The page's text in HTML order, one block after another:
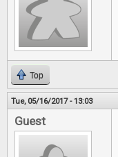
Top
Tue, 05/16/2017 - 13:03
Guest